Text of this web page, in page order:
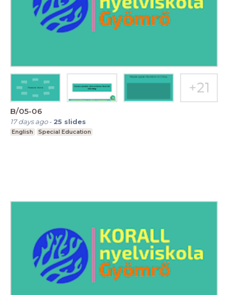
B/05-06
17 days ago- 25 slides
English Special Education